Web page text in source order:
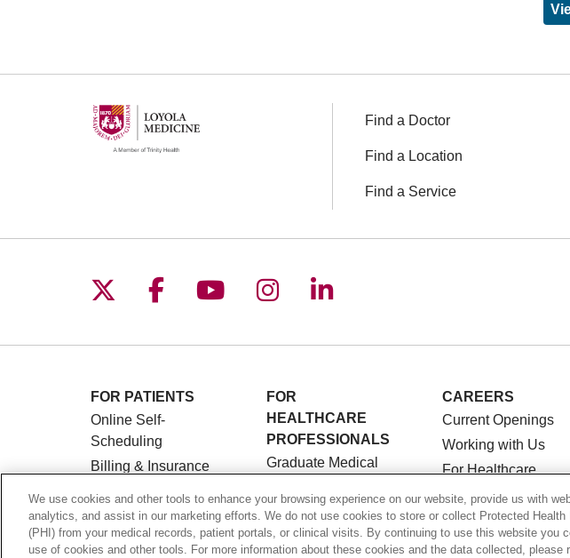
Find a Doctor
Find a Location
Find a Service
Follow us on X
Follow us on Facebook
Follow us on YouTube
Follow us on Instagram
Follow us on LinkedIn
FOR PATIENTS
Online Self-
Scheduling
Billing & Insurance
Preparing for Your
Visit
Medical Records
FOR
HEALTHCARE
PROFESSIONALS
Graduate Medical
Referrals and
Transfers
Loyola Physician
CAREERS
Current Openings
Working with Us
For Healthcare
Providers
CLINICAL TRIALS
Search for a Clinical
We use cookies and other tools to enhance your browsing experience on our website, provide us with
analytics, and assist in our marketing efforts. We do not use cookies to store or collect Protected Health
(PHI) from your medical records, patient portals, or clinical visits. By continuing to use this website you
use of cookies and other tools. For more information about these cookies and the data collected, please